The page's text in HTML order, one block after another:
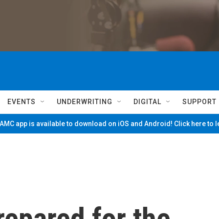
EVENTS UNDERWRITING DIGITAL SUPPORT
app is available to download on iOS and Android! Click here to